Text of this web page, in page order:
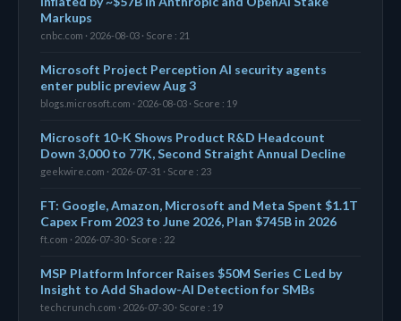
Markups
cnbc.com · 2026-08-03 · Score : 21
Microsoft Project Perception AI security agents
enter public preview Aug 3
blogs.microsoft.com · 2026-08-03 · Score : 19
Microsoft 10-K Shows Product R&D Headcount
Down 3,000 to 77K, Second Straight Annual Decline
geekwire.com · 2026-07-31 · Score : 23
FT: Google, Amazon, Microsoft and Meta Spent $1.1T
Capex From 2023 to June 2026, Plan $745B in 2026
ft.com · 2026-07-30 · Score : 22
MSP Platform Inforcer Raises $50M Series C Led by
Insight to Add Shadow-AI Detection for SMBs
techcrunch.com · 2026-07-30 · Score : 19